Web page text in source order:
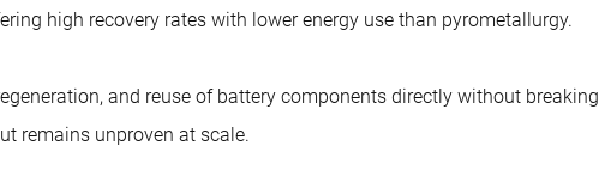
high recovery rates with lower energy use than pyrometallurgy.
and reuse of battery components directly without breaking
remains unproven at scale.